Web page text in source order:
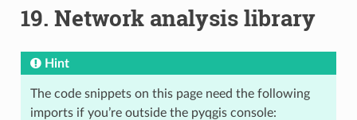
19. Network analysis library
Hint
The code snippets on this page need the following
imports if you’re outside the pyqgis console: